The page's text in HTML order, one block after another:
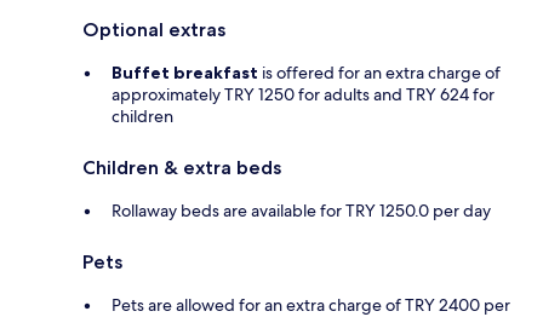
Optional extras
Buffet breakfast is offered for an extra charge of
approximately TRY 1250 for adults and TRY 624 for
children
Children & extra beds
Rollaway beds are available for TRY 1250.0 per day
Pets
Pets are allowed for an extra charge of TRY 2400 per